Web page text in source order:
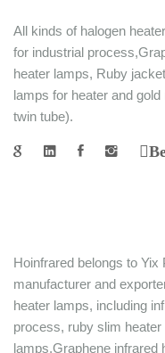
All kinds of halogen
for industrial
heater lamps, Ruby
lamps for heater and
twin tube).
Hoinfrared belongs to
manufacturer and
heater lamps, including
process, ruby slim
lamps,Graphene infrared